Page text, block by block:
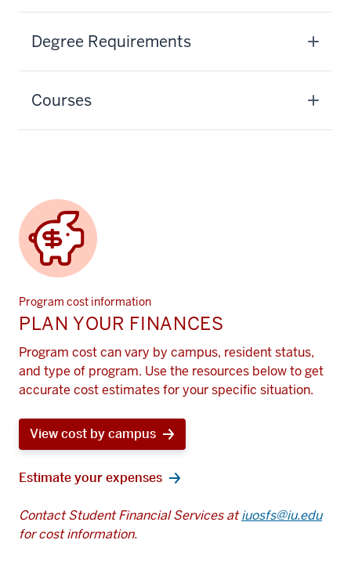
Degree Requirements
Courses
Program cost information
PLAN YOUR FINANCES
Program cost can vary by campus, resident status,
and type of program. Use the resources below to get
accurate cost estimates for your specific situation.
View cost by campus
Estimate your expenses
Contact Student Financial Services atiuosfs@iu.edu
for cost information.